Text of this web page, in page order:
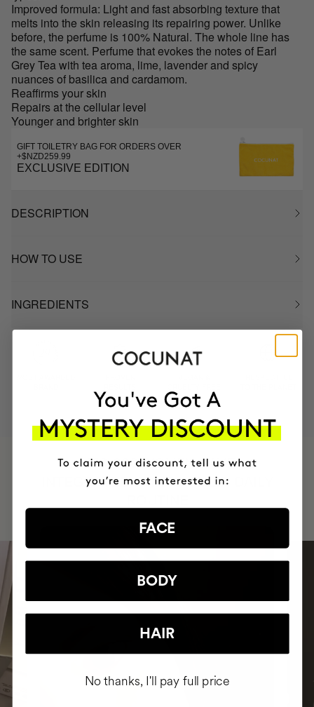
Improved formula: Light and fast absorbing texture that
melts into the skin releasing its repairing power. Unlike
before, the perfume is 100% Natural. The whole line has
the same scent. Perfume that evokes the notes of Earl
Grey Tea with tea aroma, lime, lavender and spicy
nuances of basilica and cardamom.
Reaffirms your skin
Repairs at the cellular level
Younger and brighter skin
GIFT TOILETRY BAG FOR ORDERS OVER
+$NZD259.99
EXCLUSIVE EDITION
DESCRIPTION
HOW TO USE
INGREDIENTS
+150,000 WOMEN HAVE
INTEGRATED IT INTO THEIR DAILY
FACE
BODY
HAIR
No thanks, I'll pay full price